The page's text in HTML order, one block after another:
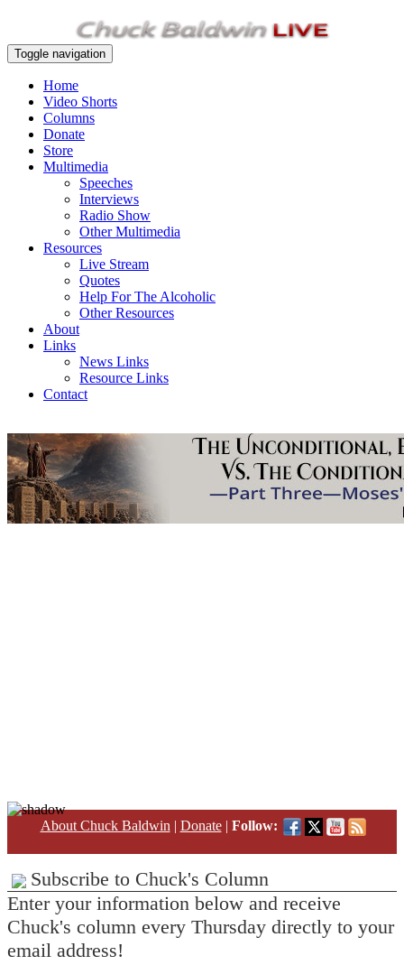
Toggle navigation
Home
Video Shorts
Columns
Donate
Store
Multimedia
Speeches
Interviews
Radio Show
Other Multimedia
Resources
Live Stream
Quotes
Help For The Alcoholic
Other Resources
About
Links
News Links
Resource Links
Contact
About Chuck Baldwin | Donate| Follow:
Subscribe to Chuck's Column
Enter your information below and receive
Chuck's column every Thursday directly to your
email address!